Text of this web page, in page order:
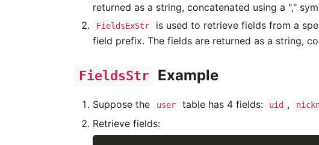
returned as a string, concatenated using a ","
FieldsExStr
is used to retrieve fields from a
field prefix. The fields are returned as a string,
FieldsStr Example
Suppose the user table has 4 fields: uid ,
Retrieve fields: